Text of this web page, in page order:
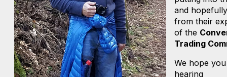
and
from their
of the
Trading
We hope
hearing